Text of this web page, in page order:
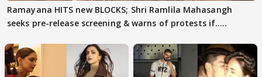
Ramayana HITS new BLOCKS; Shri Ramlila Mahasangh
seeks pre-release screening & warns of protests if.....